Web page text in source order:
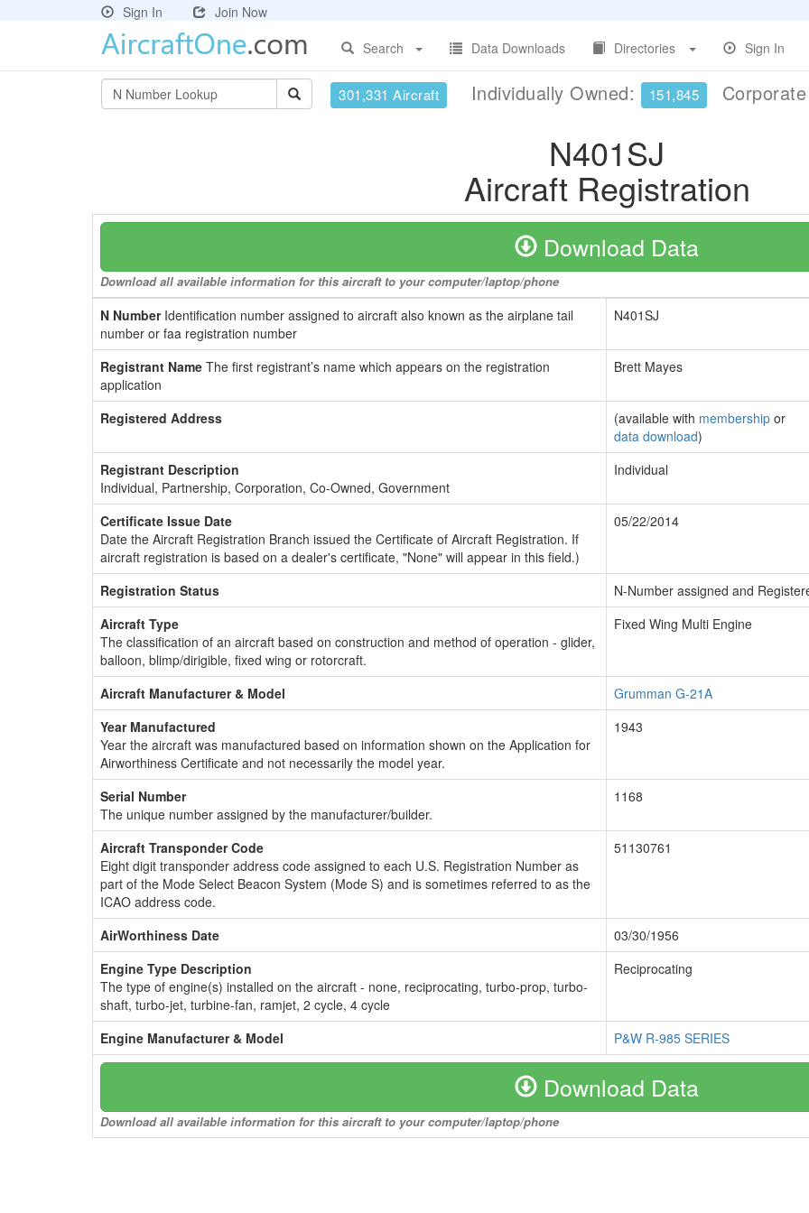
Sign In
Join Now
Search
Data Downloads Directories Sign In
301,331 Aircraft Individually Owned: 151,845
N401SJ
Aircraft Registration
Download Data
Download all available information for this aircraft to your computer/laptop/phone
N NumberIdentification number assigned to aircraft also known as the airplane tail
number or faa registration number
N401SJ
Registrant Name The first registrant’s name which appears on the registration
application
Brett Mayes
Registered Address (available with membership or
data download)
Registrant Description
Individual, Partnership, Corporation, Co-Owned, Government
Individual
Certificate Issue Date
Date the Aircraft Registration Branch issued the Certificate of Aircraft Registration. If
aircraft registration is based on a dealer's certificate, "None" will appear in this field.)
05/22/2014
Registration Status
N-Number assigned and
Aircraft Type
The classification of an aircraft based on construction and method of operation - glider,
balloon, blimp/dirigible, fixed wing or rotorcraft.
Fixed Wing Multi Engine
Aircraft Manufacturer & Model
Grumman G-21A
Year Manufactured
Year the aircraft was manufactured based on information shown on the Application for
Airworthiness Certificate and not necessarily the model year.
1943
Serial Number
The unique number assigned by the manufacturer/builder.
1168
Aircraft Transponder Code
Eight digit transponder address code assigned to each U.S. Registration Number as
part of the Mode Select Beacon System (Mode S) and is sometimes referred to as the
ICAO address code.
51130761
AirWorthiness Date
03/30/1956
Engine Type Description
The type of engine(s) installed on the aircraft - none, reciprocating, turbo-prop, turbo-
shaft, turbo-jet, turbine-fan, ramjet, 2 cycle, 4 cycle
Reciprocating
Engine Manufacturer & Model P&W R-985 SERIES
Download Data
Download all available information for this aircraft to your computer/laptop/phone